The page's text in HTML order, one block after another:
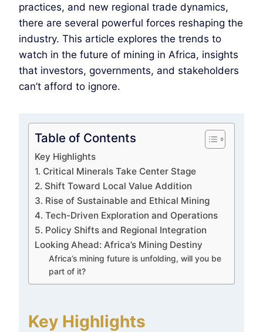
practices, and new regional trade dynamics,
there are several powerful forces reshaping the
industry. This article explores the trends to
watch in the future of mining in Africa, insights
that investors, governments, and stakeholders
can’t afford to ignore.
Table of Contents
Key Highlights
1. Critical Minerals Take Center Stage
2. Shift Toward Local Value Addition
3. Rise of Sustainable and Ethical Mining
4. Tech-Driven Exploration and Operations
5. Policy Shifts and Regional Integration
Looking Ahead: Africa’s Mining Destiny
Africa’s mining future is unfolding, will you be
part of it?
Key Highlights